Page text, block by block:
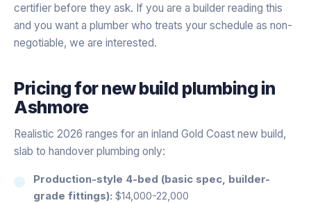
certifier before they ask. If you are a builder reading this
and you want a plumber who treats your schedule as non-
negotiable, we are interested.
Pricing fornew build plumbing in
Ashmore
Realistic 2026 ranges for an inland Gold Coast new build,
slab to handover plumbing only:
Production-style 4-bed (basic spec, builder-
grade fittings): $14,000-22,000